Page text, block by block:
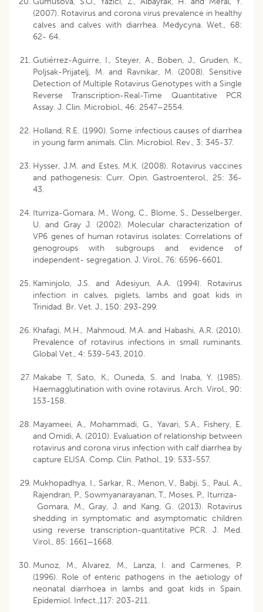
(2007). Rotavirus and corona virus prevalence in healthy
calves and calves with diarrhea. Medycyna. Wet., 68:
62- 64.
Gutiérrez-Aguirre, I., Steyer, A., Boben, J., Gruden, K.,
Poljsak-Prijatelj, M. and Ravnikar, M. (2008). Sensitive
Detection of Multiple Rotavirus Genotypes with a Single
Reverse Transcription-Real-Time Quantitative PCR
Assay. J. Clin. Microbiol., 46: 2547–2554.
Holland, R.E. (1990). Some infectious causes of diarrhea
in young farm animals. Clin. Microbiol. Rev., 3: 345-37.
Hysser, J.M. and Estes, M.K. (2008). Rotavirus vaccines
and pathogenesis: Curr. Opin. Gastroenterol., 25: 36-
43.
Iturriza-Gomara, M., Wong, C., Blome, S., Desselberger,
U. and Gray J. (2002). Molecular characterization of
VP6 genes of human rotavirus isolates: Correlations of
genogroups with subgroups and evidence of
independent- segregation. J. Virol., 76: 6596-6601.
Kaminjolo, J.S. and Adesiyun, A.A. (1994). Rotavirus
infection in calves, piglets, lambs and goat kids in
Trinidad. Br. Vet. J., 150: 293-299.
Khafagi, M.H., Mahmoud, M.A. and Habashi, A.R. (2010).
Prevalence of rotavirus infections in small ruminants.
Global Vet., 4: 539-543, 2010.
Makabe T, Sato, K., Ouneda, S. and Inaba, Y. (1985).
Haemagglutination with ovine rotavirus. Arch. Virol., 90:
153-158.
Mayameei, A., Mohammadi, G., Yavari, S.A., Fishery, E.
and Omidi, A. (2010). Evaluation of relationship between
rotavirus and corona virus infection with calf diarrhea by
capture ELISA. Comp. Clin. Pathol., 19: 533-557.
Mukhopadhya, I., Sarkar, R., Menon, V., Babji, S., Paul, A.,
Rajendran, P., Sowmyanarayanan, T., Moses, P., Iturriza-
Gomara, M., Gray, J. and Kang, G. (2013). Rotavirus
shedding in symptomatic and asymptomatic children
using reverse transcription-quantitative PCR. J. Med.
Virol., 85: 1661–1668.
Munoz, M., Alvarez, M., Lanza, I. and Carmenes, P.
(1996). Role of enteric pathogens in the aetiology of
neonatal diarrhoea in lambs and goat kids in Spain.
Epidemiol. Infect.,117: 203-211.